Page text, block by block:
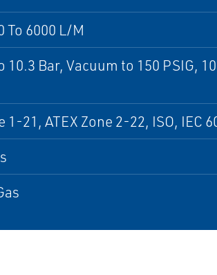
To 6000 L/M
10.3 Bar, Vacuum to 150 PSIG,
1-21, ATEX Zone 2-22, ISO,